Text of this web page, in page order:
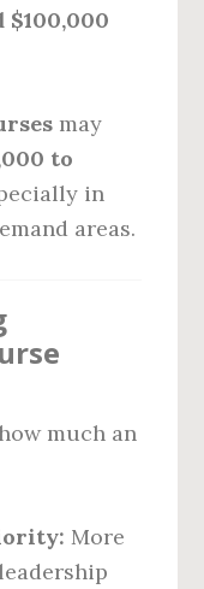
$100,000
may
to
in
areas.
much an
More